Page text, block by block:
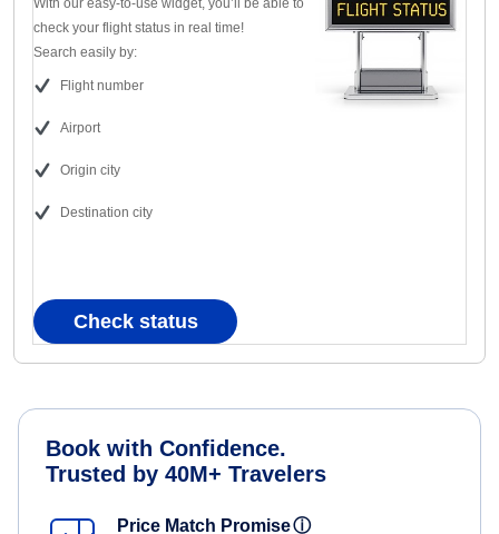
With our easy-to-use widget, you’ll be able to
check your flight status in real time!
Search easily by:
Flight number
Airport
Origin city
Destination city
Check status
Book with Confidence.
Trusted by 40M+ Travelers
Price Match Promiseⓘ